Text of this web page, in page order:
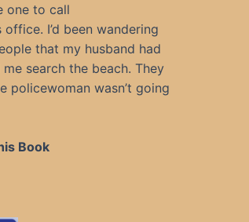
one to call
I’d been wandering
that my husband had
search the beach. They
wasn’t going
Book